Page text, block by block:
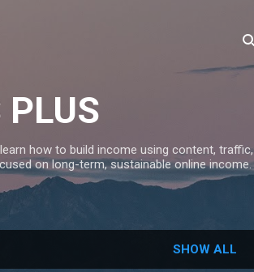
PLUS
how to build income using content, traffic,
on long-term, sustainable online income.
SHOW ALL